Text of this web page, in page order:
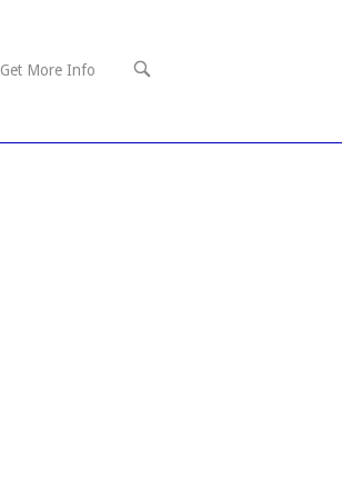
Get More Info
OPEN